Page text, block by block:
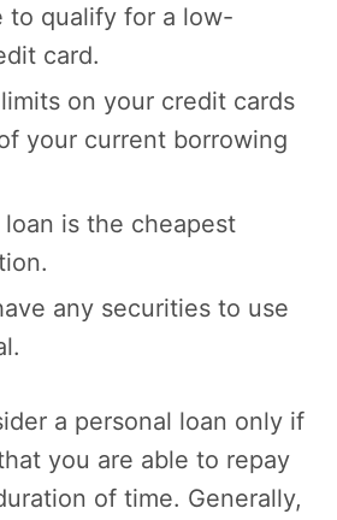
to qualify for a low-
card.
on your credit cards
your current borrowing
is the cheapest
any securities to use
a personal loan only if
you are able to repay
of time. Generally,